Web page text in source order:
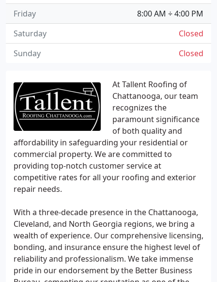
At Tallent Roofing of
Chattanooga, our team
recognizes the
paramount significance
of both quality and
affordability in safeguarding your residential or
commercial property. We are committed to
providing top-notch customer service at
competitive rates for all your roofing and exterior
repair needs.
With a three-decade presence in the Chattanooga,
Cleveland, and North Georgia regions, we bring a
wealth of experience. Our comprehensive licensing,
bonding, and insurance ensure the highest level of
reliability and professionalism. We take immense
pride in our endorsement by the Better Business
8:00 AM ÷ 4:00 PM
Friday
Closed
Saturday
Closed
Sunday